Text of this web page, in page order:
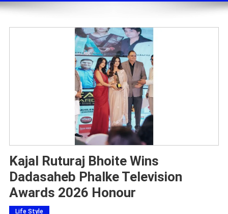
Kajal Ruturaj Bhoite Wins
Dadasaheb Phalke Television
Awards 2026 Honour
Life Style